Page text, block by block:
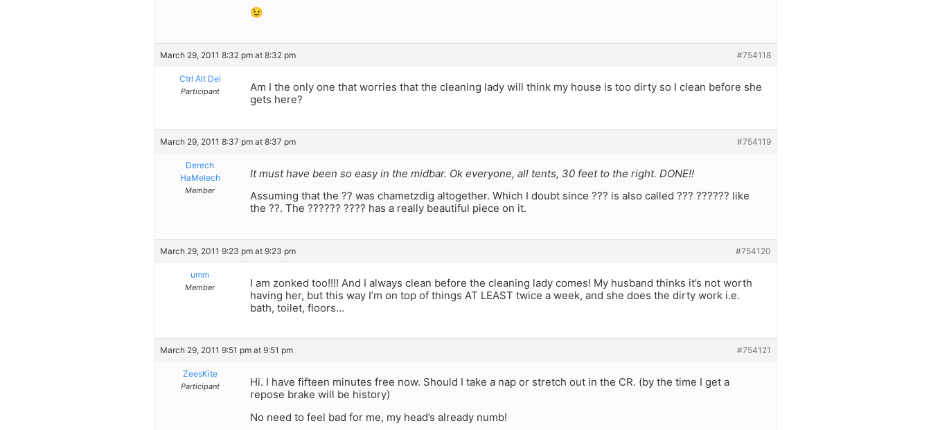
😉
March 29, 2011 8:32 pm at 8:32 pm #754118
Ctrl Alt Del
Participant
Am I the only one that worries that the cleaning lady will think my house is too dirty so I clean before she
gets here?
March 29, 2011 8:37 pm at 8:37 pm #754119
Derech
HaMelech
Member
It must have been so easy in the midbar. Ok everyone, all tents, 30 feet to the right. DONE!!
Assuming that the ?? was chametzdig altogether. Which I doubt since ??? is also called ??? ?????? like
the ??. The ?????? ???? has a really beautiful piece on it.
March 29, 2011 9:23 pm at 9:23 pm #754120
umm
Member
I am zonked too!!!! And I always clean before the cleaning lady comes! My husband thinks it’s not worth
having her, but this way I’m on top of things AT LEAST twice a week, and she does the dirty work i.e.
bath, toilet, floors…
March 29, 2011 9:51 pm at 9:51 pm #754121
ZeesKite
Participant
Hi. I have fifteen minutes free now. Should I take a nap or stretch out in the CR. (by the time I get a
repose brake will be history)
No need to feel bad for me, my head’s already numb!